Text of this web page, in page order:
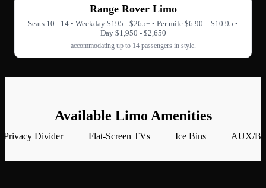
Range Rover Limo
Seats 10 - 14 • Weekday $195 - $265+ • Per mile $6.90 – $10.95 •
Day $1,950 - $2,650
accommodating up to 14 passengers in style.
Available Limo Amenities
Privacy Divider Flat-Screen TVs Ice Bins AUX/